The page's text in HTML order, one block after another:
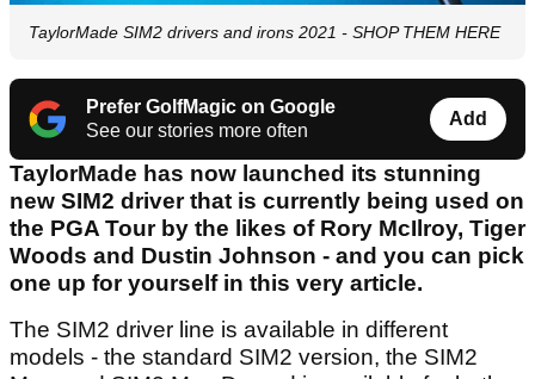
TaylorMade SIM2 drivers and irons 2021 - SHOP THEM HERE
Prefer GolfMagic on Google
See our stories more often
Add
TaylorMade has now launched its stunning
new SIM2 driver that is currently being used on
the PGA Tour by the likes of Rory McIlroy, Tiger
Woods and Dustin Johnson - and you can pick
one up for yourself in this very article.
The SIM2 driver line is available in different
models - the standard SIM2 version, the SIM2